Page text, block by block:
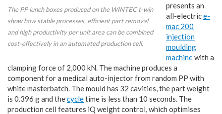
The PP lunch boxes produced on the WINTEC t-win
show how stable processes, efficient part removal
and high productivity per unit area can be combined
cost-effectively in an automated production cell.
presents an
all-electrice-
mac 200
injection
moulding
machinewith a
clamping force of 2,000 kN. The machine produces a
component for a medical auto-injector from random PP with
white masterbatch. The mould has 32 cavities, the part weight
is 0.396 g and thecycletime is less than 10 seconds. The
production cell features iQ weight control, which optimises